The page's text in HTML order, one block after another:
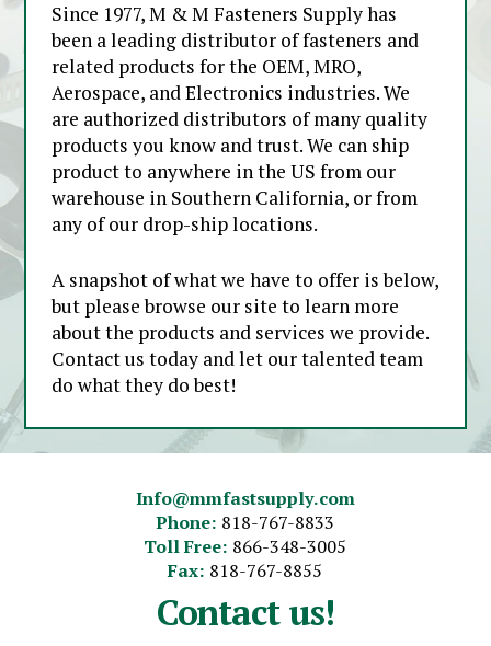
Since 1977, M & M Fasteners Supply has
been a leading distributor of fasteners and
related products for the OEM, MRO,
Aerospace, and Electronics industries. We
are authorized distributors of many quality
products you know and trust. We can ship
product to anywhere in the US from our
warehouse in Southern California, or from
any of our drop-ship locations.
A snapshot of what we have to offer is below,
but please browse our site to learn more
about the products and services we provide.
Contact us today and let our talented team
do what they do best!
Info@mmfastsupply.com
Phone: 818-767-8833
Toll Free: 866-348-3005
Fax: 818-767-8855
Contact us!